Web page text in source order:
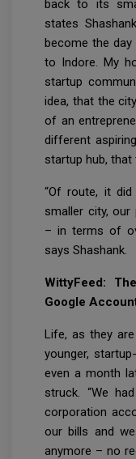
back to its
states
become the
to Indore. My
startup
idea, that the
of an
different
startup hub, that
“Of route, it
smaller city, our
– in terms of
says Shashank.
WittyFeed:
Google
Life, as they
younger,
even a month
struck. “We
corporation
our bills and
anymore – no